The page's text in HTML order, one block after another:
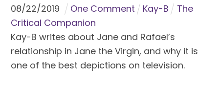
08/22/2019 One Comment Kay-B
The
Critical Companion
Kay-B writes about Jane and Rafael’s
relationship in Jane the Virgin, and why it is
one of the best depictions on television.